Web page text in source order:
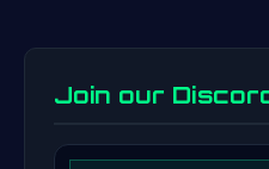
Join our